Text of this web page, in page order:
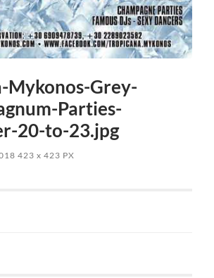
Mykonos-Grey-
Parties-
20-to-23.jpg
423x 423 PX